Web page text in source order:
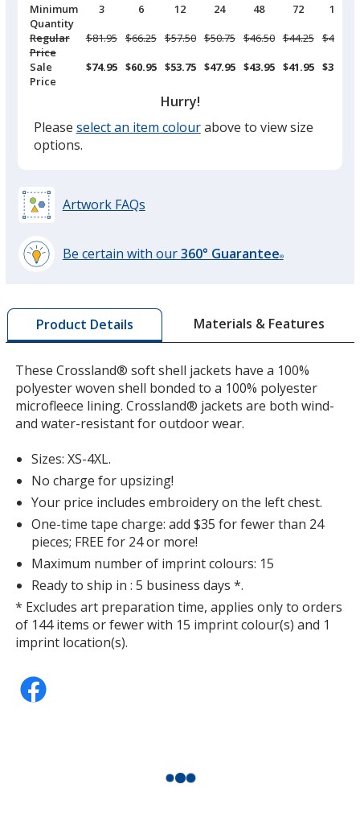
Battleship Grey
Very Berry
Pricing
Breaks
Minimum
Quantity
3 6 12 24 48 72
144
Regular
Price
Was
$81.95 Was
$66.25 Was
$57.50 Was
$50.75 Was
$46.50 Was
$44.25 Was
$40.95
Sale
Price
$74.95 $60.95 $53.75 $47.95 $43.95 $41.95 $38.95
Hurry!
Please select an item colourabove to view size
options.
Artwork FAQs
Be certain with our360° Guarantee®
by
opening
a
with
additional
information
Product Details Materials & Features
These Crossland® soft shell jackets have a 100%
polyester woven shell bonded to a 100% polyester
microfleece lining. Crossland® jackets are both wind-
and water-resistant for outdoor wear.
Sizes: XS-4XL.
No charge for upsizing!
Your price includes embroidery on the left chest.
One-time tape charge: add $35 for fewer than 24
pieces; FREE for 24 or more!
Maximum number of imprint colours: 15
Ready to ship in : 5 business days *.
* Excludes art preparation time, applies only to orders
of 144 items or fewer with 15 imprint colour(s) and 1
imprint location(s).